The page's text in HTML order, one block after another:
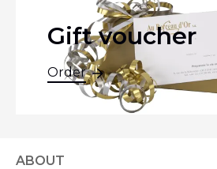
Gift voucher
Order
ABOUT